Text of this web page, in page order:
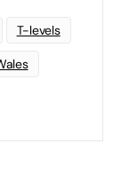
T-levels